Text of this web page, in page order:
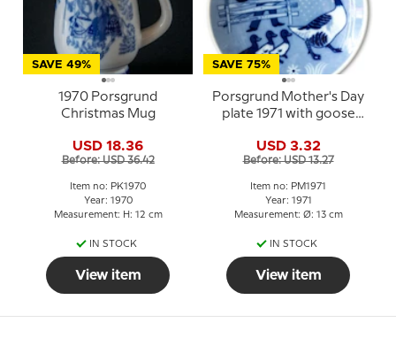
SAVE 49%
1970 Porsgrund
Christmas Mug
USD 18.36
Before: USD 36.42
Item no: PK1970
Year: 1970
Measurement: H: 12 cm
IN STOCK
View item
SAVE 75%
Porsgrund Mother's Day
plate 1971 with goose
USD 3.32
Before: USD 13.27
Item no: PM1971
Year: 1971
Measurement: Ø: 13 cm
IN STOCK
View item